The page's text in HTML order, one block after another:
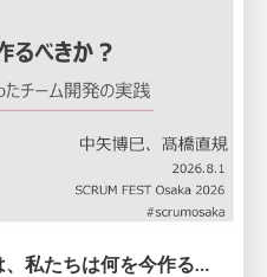
AIは実装を速くする。では、私たちは何を今作るべきか？－立場を越えてリリースに向き合ったチーム開発の実践 / 20260801 Hiromi Nakaya and Naoki Takahashi